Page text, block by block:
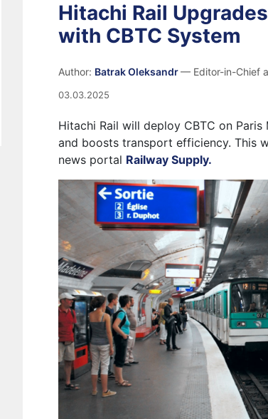
Hitachi Rail
with CBTC System
Author: Batrak Oleksandr— Editor-in-Chief
03.03.2025
Hitachi Rail will deploy CBTC on
and boosts transport efficiency. This
news portal Railway Supply.